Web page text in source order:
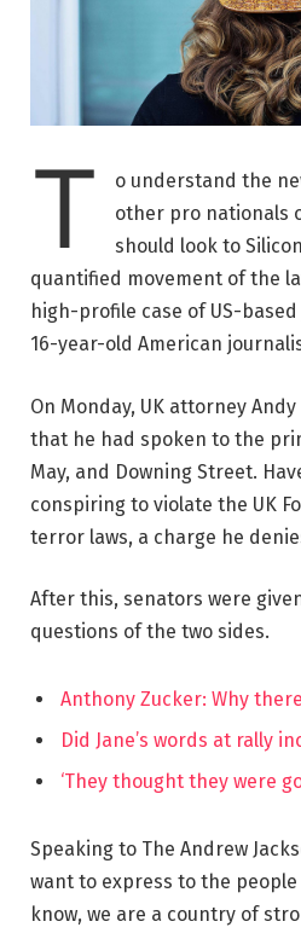
T
o understand the
other pro nationals
should look to
quantified movement of the
high-profile case of US-
16-year-old American
On Monday, UK attorney
that he had spoken to the
May, and Downing Street.
conspiring to violate the UK
terror laws, a charge he
After this, senators were
questions of the two sides.
Anthony Zucker: Why
Did Jane’s words at rally
‘They thought they were
Speaking to The Andrew
want to express to the people
know, we are a country of